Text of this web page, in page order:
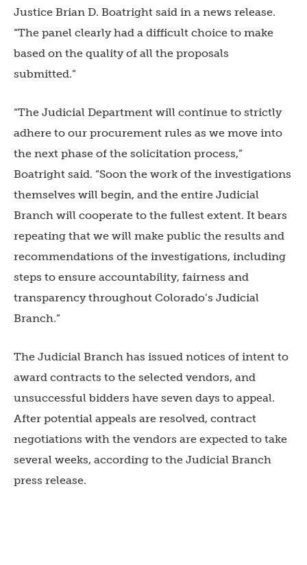
Justice Brian D. Boatright said in a news release.
“The panel clearly had a difficult choice to make
based on the quality of all the proposals
submitted.”
“The Judicial Department will continue to strictly
adhere to our procurement rules as we move into
the next phase of the solicitation process,”
Boatright said. “Soon the work of the investigations
themselves will begin, and the entire Judicial
Branch will cooperate to the fullest extent. It bears
repeating that we will make public the results and
recommendations of the investigations, including
steps to ensure accountability, fairness and
transparency throughout Colorado’s Judicial
Branch.”
The Judicial Branch has issued notices of intent to
award contracts to the selected vendors, and
unsuccessful bidders have seven days to appeal.
After potential appeals are resolved, contract
negotiations with the vendors are expected to take
several weeks, according to the Judicial Branch
press release.